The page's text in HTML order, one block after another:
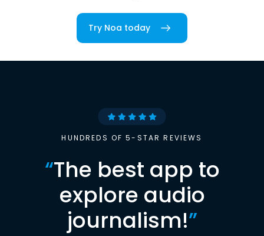
Try Noa today
HUNDREDS OF 5-STAR REVIEWS
“The best app to
explore audio
journalism!”